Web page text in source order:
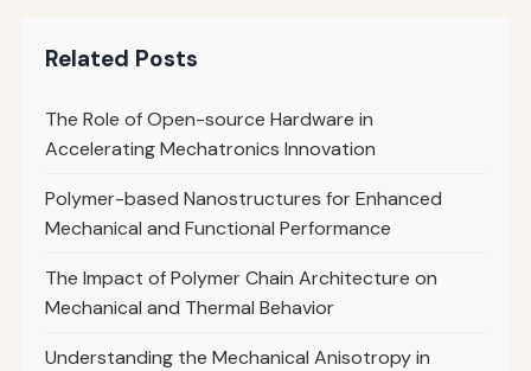
Related Posts
The Role of Open-source Hardware in
Accelerating Mechatronics Innovation
Polymer-based Nanostructures for Enhanced
Mechanical and Functional Performance
The Impact of Polymer Chain Architecture on
Mechanical and Thermal Behavior
Understanding the Mechanical Anisotropy in